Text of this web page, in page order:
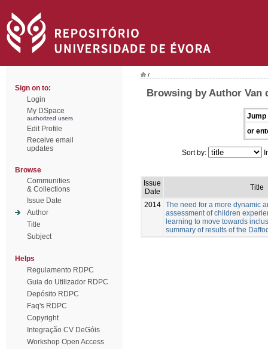
Sign on to:
Login
My DSpace
authorized users
Edit Profile
Receive email
updates
Browse
Communities
& Collections
Issue Date
Author
Title
Subject
Helps
Regulamento RDPC
Guia do Utilizador RDPC
Depósito RDPC
Faq's RDPC
Copyright
Integração CV DeGóis
Workshop Open Access
/
Browsing by Author Van
Jump
or
Sort by:
Issue
Date
Title
2014 The need for a more dynamic
assessment of children
learning to move towards
summary of results of the